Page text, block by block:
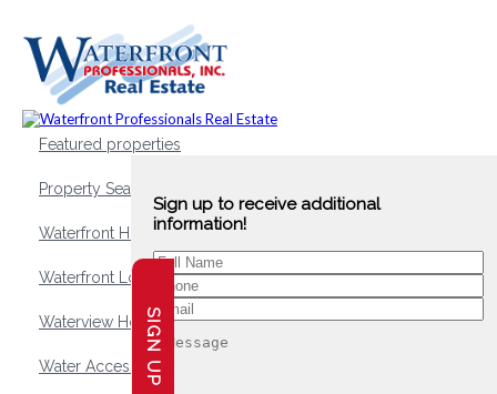
Featured properties
Property Search
Waterfront Homes
Waterfront Lots and Land
Waterview Homes
Water Access Homes
Sign up to receive additional
information!
SIGN UP